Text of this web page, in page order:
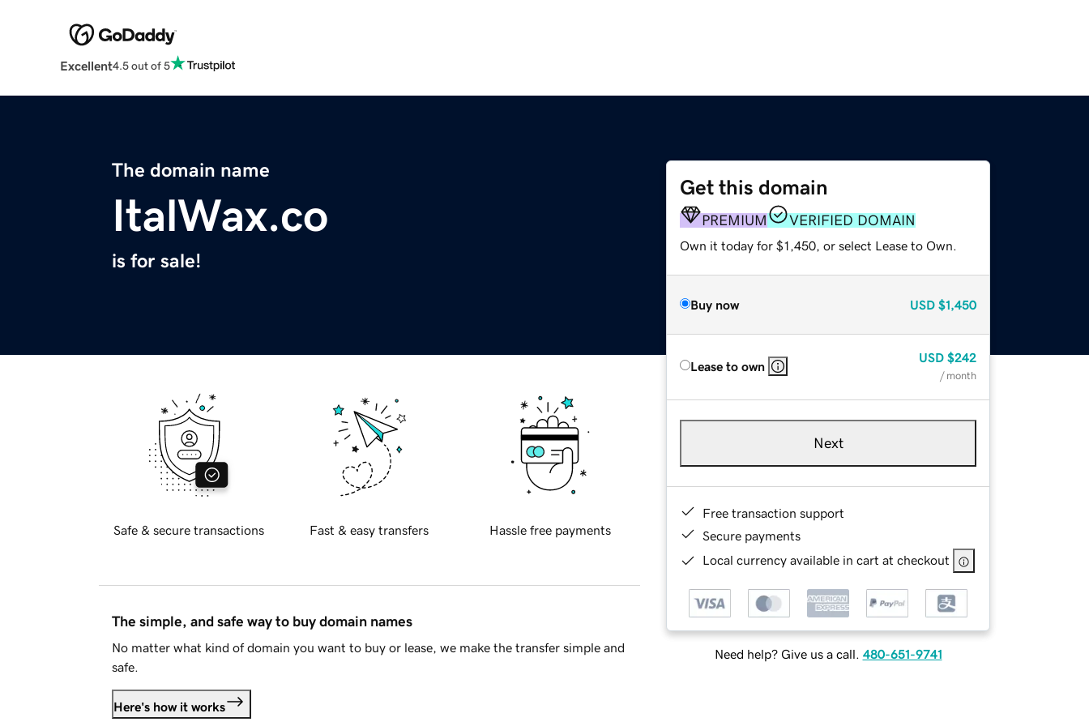
Excellent4.5 out of 5
The domain name
ItalWax.co
is for sale!
Get this domain
PREMIUM VERIFIED DOMAIN
Own it today for $1,450, or select Lease to Own.
Buy now USD $1,450
Lease to own
USD $242
/ month
Next
Free transaction support
Secure payments
Local currency available in cart at checkout
Need help? Give us a call. 480-651-9741
Safe & secure transactions Fast & easy transfers Hassle free payments
The simple, and safe way to buy domain names
No matter what kind of domain you want to buy or lease, we make the transfer simple and
safe.
Here's how it works